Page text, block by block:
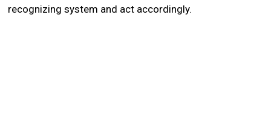
recognizing system and act accordingly.